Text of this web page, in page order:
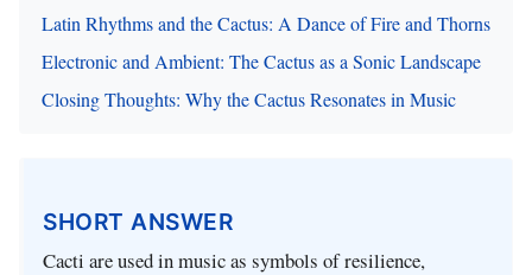
Latin Rhythms and the Cactus: A Dance of Fire and Thorns
Electronic and Ambient: The Cactus as a Sonic Landscape
Closing Thoughts: Why the Cactus Resonates in Music
SHORT ANSWER
Cacti are used in music as symbols of resilience,